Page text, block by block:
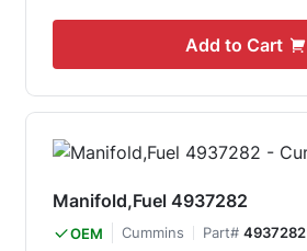
Add to Cart
Manifold,Fuel 4937282
OEM Cummins Part# 4937282